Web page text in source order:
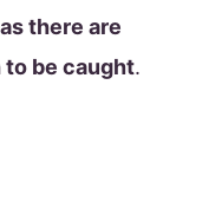
there are
be caught.